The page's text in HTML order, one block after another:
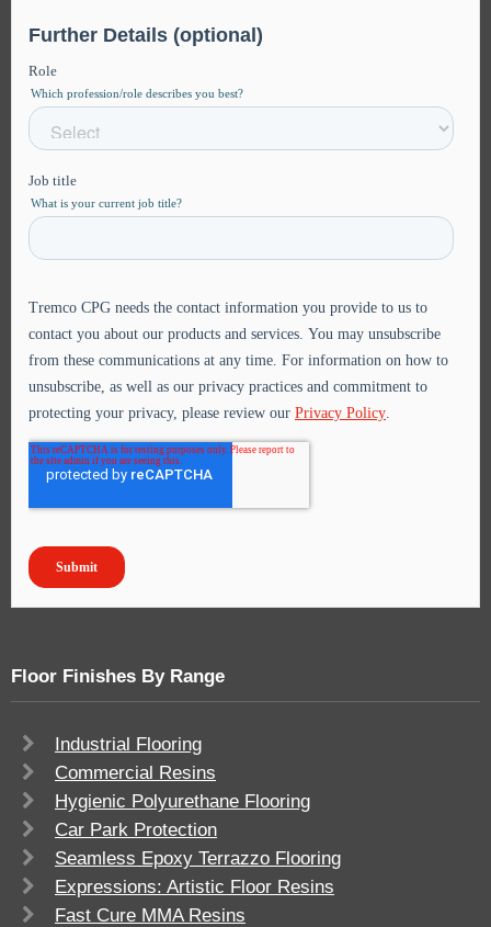
Floor Finishes By Range
Industrial Flooring
Commercial Resins
Hygienic Polyurethane Flooring
Car Park Protection
Seamless Epoxy Terrazzo Flooring
Expressions: Artistic Floor Resins
Fast Cure MMA Resins